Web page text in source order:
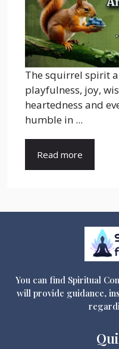
The squirrel spirit
playfulness, joy,
heartedness and
humble in ...
Read more
You can find Spiritual
will provide guidance,